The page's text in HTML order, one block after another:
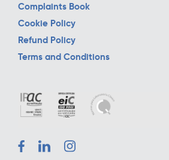
Complaints Book
Cookie Policy
Refund Policy
Terms and Conditions